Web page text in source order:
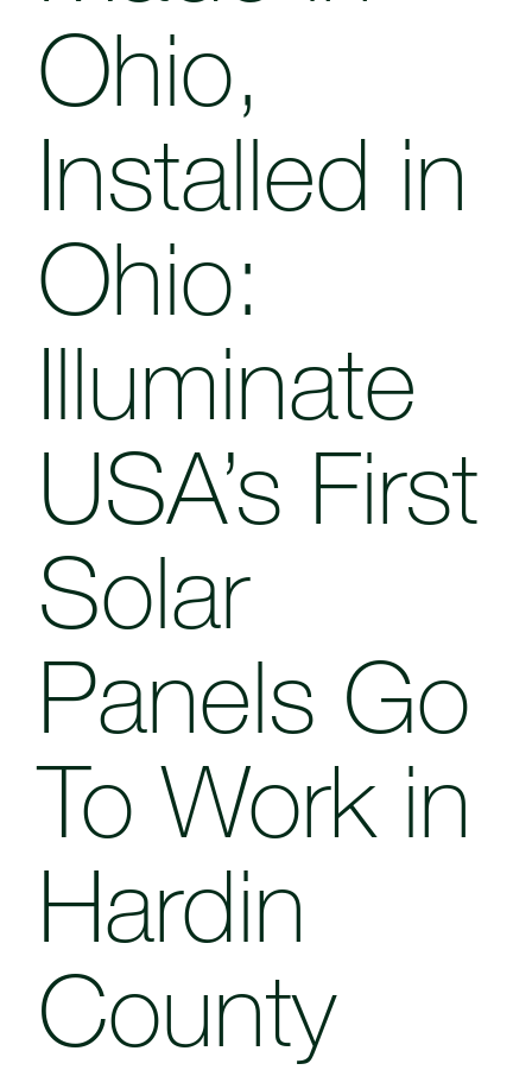
Ohio,
Installed in
Ohio:
Illuminate
USA’s First
Solar
Panels Go
To Work in
Hardin
County